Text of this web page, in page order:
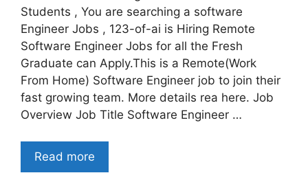
Students , You are searching a software
Engineer Jobs , 123-of-ai is Hiring Remote
Software Engineer Jobs for all the Fresh
Graduate can Apply.This is a Remote(Work
From Home) Software Engineer job to join their
fast growing team. More details rea here. Job
Overview Job Title Software Engineer …
Read more